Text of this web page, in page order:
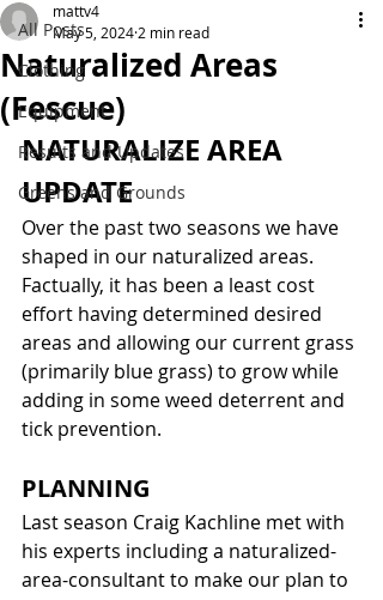
All Posts
Clothing
Equipment
Results and Updates
Greens and Grounds
Naturalized Areas
(Fescue)
mattv4
May 5, 2024 2 min read
NATURALIZE AREA
UPDATE
Over the past two seasons we have
shaped in our naturalized areas.
Factually, it has been a least cost
effort having determined desired
areas and allowing our current grass
(primarily blue grass) to grow while
adding in some weed deterrent and
tick prevention.
PLANNING
Last season Craig Kachline met with
his experts including a naturalized-
area-consultant to make our plan to